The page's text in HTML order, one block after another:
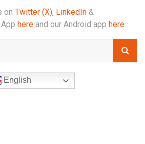
on Twitter (X), LinkedIn&
here and our Android app here
English